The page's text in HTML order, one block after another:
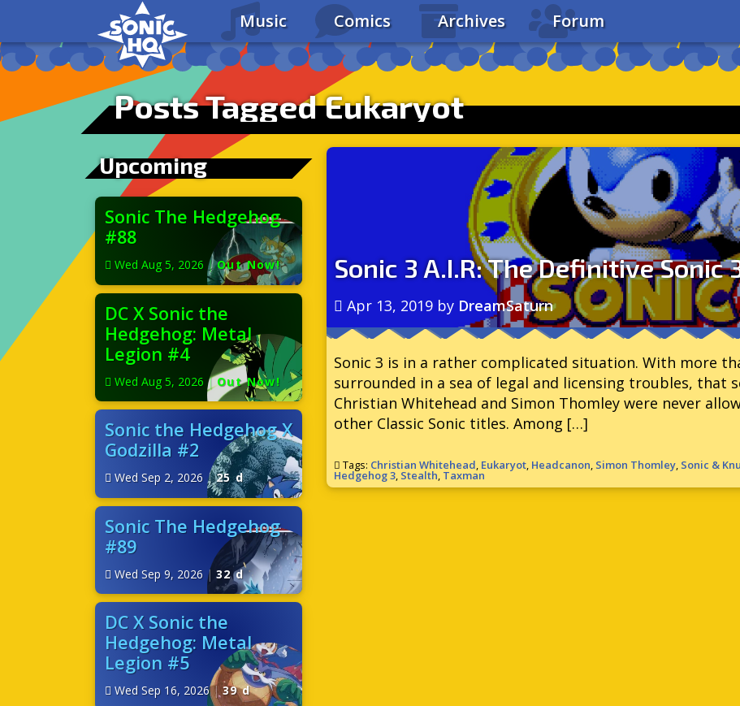
Music Comics Archives Forum
Posts Tagged Eukaryot
Upcoming
Sonic The Hedgehog
#88
Wed Aug 5, 2026 | Out Now!
DC X Sonic the
Hedgehog: Metal
Legion #4
Wed Aug 5, 2026 | Out Now!
Sonic the Hedgehog X
Godzilla #2
Wed Sep 2, 2026 | 25 d
Sonic The Hedgehog
#89
Wed Sep 9, 2026 | 32 d
DC X Sonic the
Hedgehog: Metal
Legion #5
Wed Sep 16, 2026| 39 d
Sonic 3 A.I.R: The Definitive Sonic
Apr 13, 2019 by DreamSaturn
Sonic 3 is in a rather complicated situation. With more
surrounded in a sea of legal and licensing troubles, that
Christian Whitehead and Simon Thomley were never
other Classic Sonic titles. Among […]
Tags: Christian Whitehead, Eukaryot, Headcanon, Simon Thomley, Sonic &
Hedgehog 3, Stealth, Taxman